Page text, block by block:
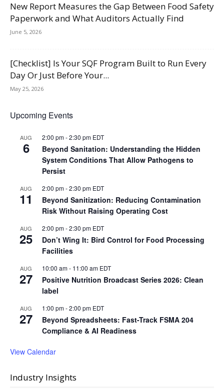
New Report Measures the Gap Between Food Safety
Paperwork and What Auditors Actually Find
June 5, 2026
[Checklist] Is Your SQF Program Built to Run Every
Day Or Just Before Your...
May 25, 2026
Upcoming Events
AUG
6
2:00 pm-2:30 pm EDT
Beyond Sanitation: Understanding the Hidden
System Conditions That Allow Pathogens to
Persist
AUG
11
2:00 pm-2:30 pm EDT
Beyond Sanitization: Reducing Contamination
Risk Without Raising Operating Cost
AUG
25
2:00 pm-2:30 pm EDT
Don’t Wing It: Bird Control for Food Processing
Facilities
AUG
27
10:00 am- 11:00 am EDT
Positive Nutrition Broadcast Series 2026: Clean
label
AUG
27
1:00 pm-2:00 pm EDT
Beyond Spreadsheets: Fast-Track FSMA 204
Compliance & AI Readiness
View Calendar
Industry Insights